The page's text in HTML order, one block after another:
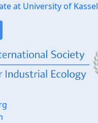
at University of Kassel